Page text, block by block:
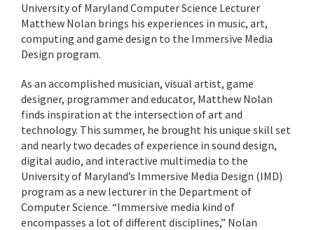
University of Maryland Computer Science Lecturer
Matthew Nolan brings his experiences in music, art,
computing and game design to the Immersive Media
Design program.
As an accomplished musician, visual artist, game
designer, programmer and educator, Matthew Nolan
finds inspiration at the intersection of art and
technology. This summer, he brought his unique skill set
and nearly two decades of experience in sound design,
digital audio, and interactive multimedia to the
University of Maryland’s Immersive Media Design (IMD)
program as a new lecturer in the Department of
Computer Science. “Immersive media kind of
encompasses a lot of different disciplines,” Nolan